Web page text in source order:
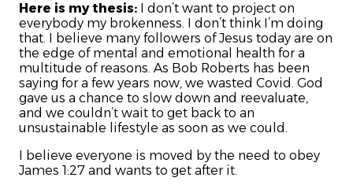
Here is my thesis: I don’t want to project on
everybody my brokenness. I don’t think I’m doing
that. I believe many followers of Jesus today are on
the edge of mental and emotional health for a
multitude of reasons. As Bob Roberts has been
saying for a few years now, we wasted Covid. God
gave us a chance to slow down and reevaluate,
and we couldn’t wait to get back to an
unsustainable lifestyle as soon as we could.
I believe everyone is moved by the need to obey
James 1:27 and wants to get after it.